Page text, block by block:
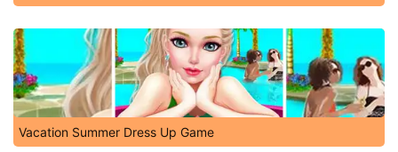
Vacation Summer Dress Up Game